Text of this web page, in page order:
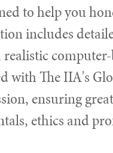
to help you
includes
computer-
with The IIA's
ensuring
ethics and